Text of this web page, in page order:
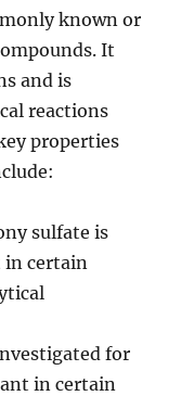
known or
It
and is
reactions
properties
sulfate is
in certain
for
in certain